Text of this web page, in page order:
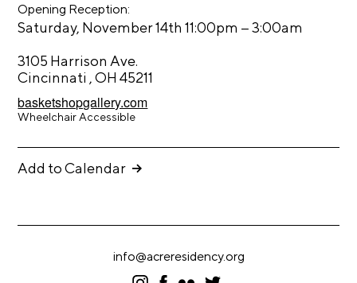
C
E
T
V
o
a
k
Opening Reception:
Saturday, November 14th 11:00pm –3:00am
3105 Harrison Ave.
Cincinnati , OH 45211
basketshopgallery.com
Wheelchair Accessible
Add to Calendar
info@acreresidency.org